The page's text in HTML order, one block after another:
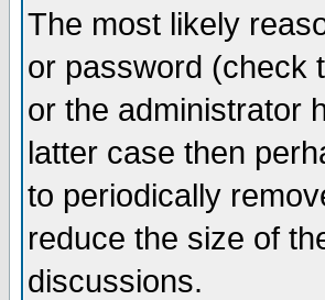
The most likely
or password (check
or the administrator
latter case then
to periodically
reduce the size of
discussions.